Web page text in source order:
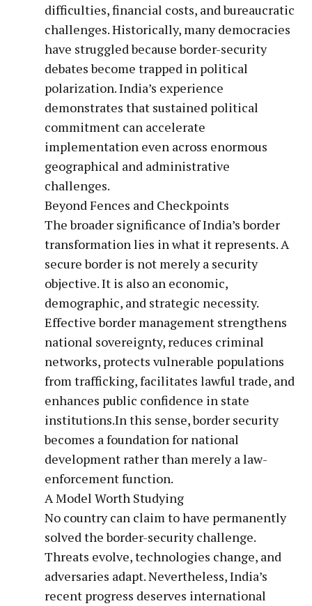
difficulties, financial costs, and bureaucratic
challenges. Historically, many democracies
have struggled because border-security
debates become trapped in political
polarization. India’s experience
demonstrates that sustained political
commitment can accelerate
implementation even across enormous
geographical and administrative
challenges.
Beyond Fences and Checkpoints
The broader significance of India’s border
transformation lies in what it represents. A
secure border is not merely a security
objective. It is also an economic,
demographic, and strategic necessity.
Effective border management strengthens
national sovereignty, reduces criminal
networks, protects vulnerable populations
from trafficking, facilitates lawful trade, and
enhances public confidence in state
institutions.In this sense, border security
becomes a foundation for national
development rather than merely a law-
enforcement function.
A Model Worth Studying
No country can claim to have permanently
solved the border-security challenge.
Threats evolve, technologies change, and
adversaries adapt. Nevertheless, India’s
recent progress deserves international